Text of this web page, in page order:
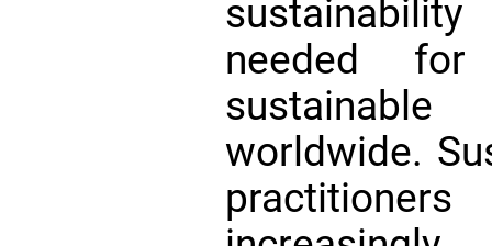
needed
worldwide.